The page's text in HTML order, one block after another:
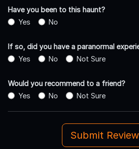
Have you been to this haunt?
Yes
No
If so, did you have a paranormal
Yes
No Not Sure
Would you recommend to a friend?
Yes
No Not Sure
Submit Review